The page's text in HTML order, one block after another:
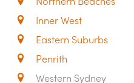
Inner West
Eastern Suburbs
Penrith
Western Sydney